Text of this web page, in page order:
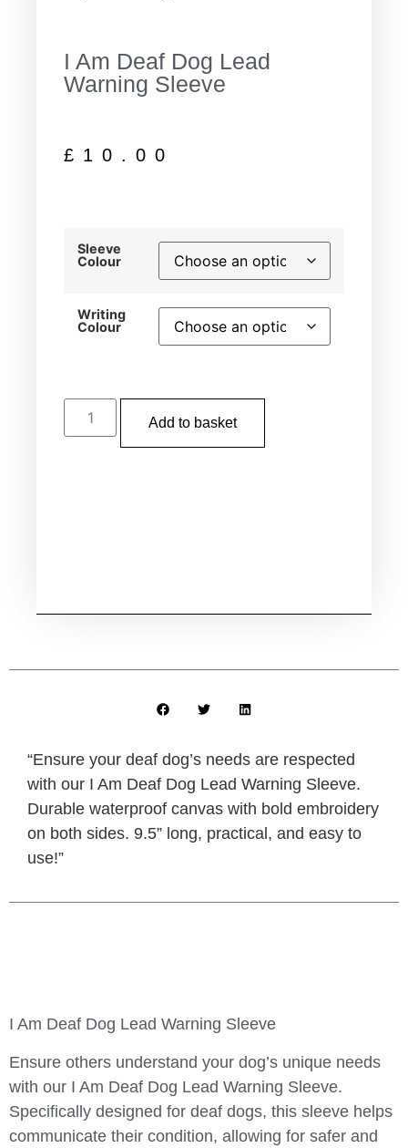
I Am Deaf Dog Lead
Warning Sleeve
£ 10.00
Sleeve
Colour
Writing
Colour
Add to basket
“Ensure your deaf dog’s needs are respected
with our I Am Deaf Dog Lead Warning Sleeve.
Durable waterproof canvas with bold embroidery
on both sides. 9.5” long, practical, and easy to
use!”
I Am Deaf Dog Lead Warning Sleeve
Ensure others understand your dog’s unique needs
with our I Am Deaf Dog Lead Warning Sleeve.
Specifically designed for deaf dogs, this sleeve helps
communicate their condition, allowing for safer and